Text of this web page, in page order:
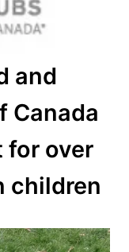
and
Canada
for over
children